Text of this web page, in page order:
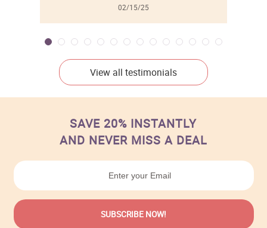
02/15/25
View all testimonials
SAVE 20% INSTANTLY
AND NEVER MISS A DEAL